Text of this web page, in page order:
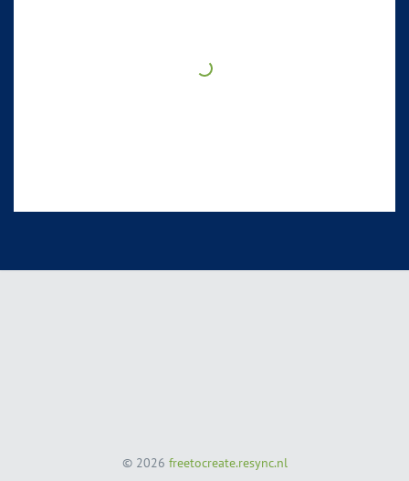
© 2026 freetocreate.resync.nl